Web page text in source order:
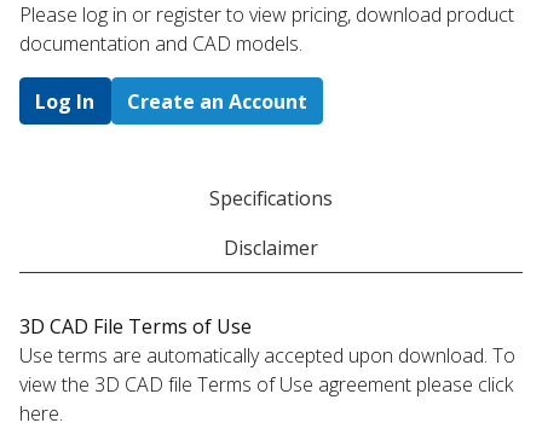
Please log in or register to ​view pricing, download product
documentation and CAD models.
Log In Create an Account
Specifications
Disclaimer
3D CAD File Terms of Use
Use terms are automatically accepted upon download. To
view the 3D CAD file Terms of Use agreement please click
here.